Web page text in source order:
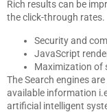
Rich results can be
the click-through rates.
Security and
JavaScript
Maximization of
The Search engines
available information
artificial intelligent